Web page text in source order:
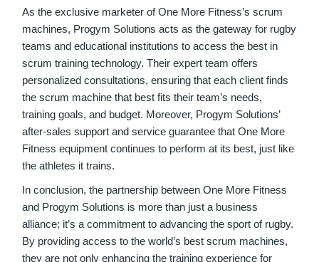
As the exclusive marketer of One More Fitness’s scrum
machines, Progym Solutions acts as the gateway for rugby
teams and educational institutions to access the best in
scrum training technology. Their expert team offers
personalized consultations, ensuring that each client finds
the scrum machine that best fits their team’s needs,
training goals, and budget. Moreover, Progym Solutions’
after-sales support and service guarantee that One More
Fitness equipment continues to perform at its best, just like
the athletes it trains.
In conclusion, the partnership between One More Fitness
and Progym Solutions is more than just a business
alliance; it’s a commitment to advancing the sport of rugby.
By providing access to the world’s best scrum machines,
they are not only enhancing the training experience for